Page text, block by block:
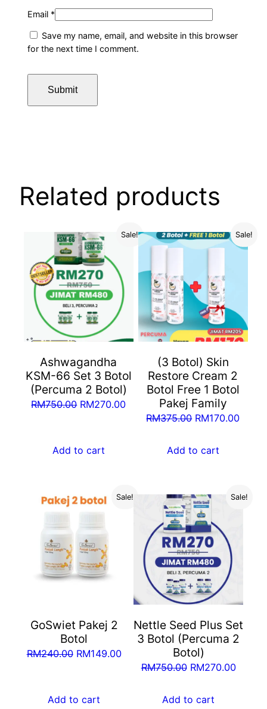
Email *
Save my name, email, and website in this browser
for the next time I comment.
Related products
Sale!
Ashwagandha
KSM-66 Set 3 Botol
(Percuma 2 Botol)
RM750.00 Original
RM750.00.
RM270.00Current
price
RM270.00.
Add to cart
Sale!
(3 Botol) Skin
Restore Cream 2
Botol Free 1 Botol
Pakej Family
RM375.00 Original
was:
RM170.00
Add to cart
Sale!
GoSwiet Pakej 2
Botol
RM240.00 Original
RM240.00.
RM149.00Current
price
RM149.00.
Add to cart
Sale!
Nettle Seed Plus Set
3 Botol (Percuma 2
Botol)
RM750.00 Original
was:
RM270.00
Add to cart